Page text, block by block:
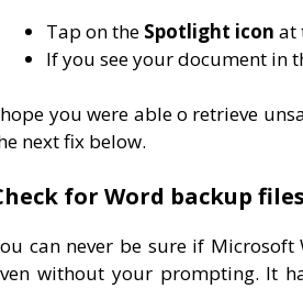
Tap on the Spotlight icon at
If you see your document in
you were able o retrieve
next fix below.
for Word backup files
can never be sure if
without your prompting. It